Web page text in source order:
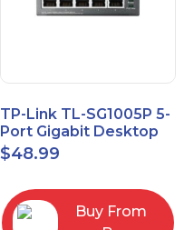
TP-Link TL-SG1005P 5-
Port Gigabit Desktop
Switch with 4-Port PoE
$48.99
Buy From